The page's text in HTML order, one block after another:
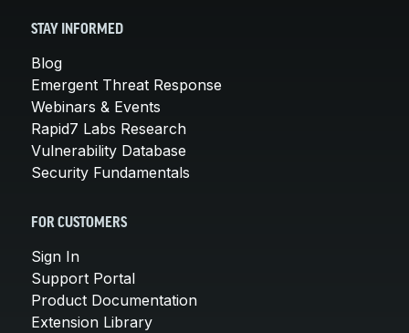
STAY INFORMED
Blog
Emergent Threat Response
Webinars & Events
Rapid7 Labs Research
Vulnerability Database
Security Fundamentals
FOR CUSTOMERS
Sign In
Support Portal
Product Documentation
Extension Library